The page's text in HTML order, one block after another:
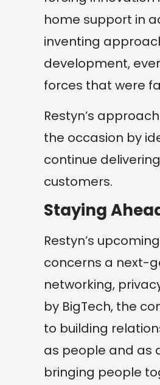
home support in
inventing
development,
forces that were
Restyn’s
the occasion by
continue
customers.
Staying
Restyn’s
concerns a next-
networking,
by BigTech, the
to building
as people and as
bringing people